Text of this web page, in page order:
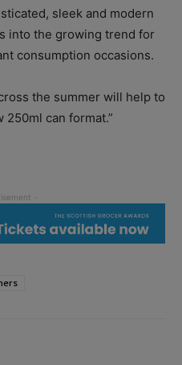
sleek and modern
into the growing trend for
consumption occasions.
the summer will help to
can format.”